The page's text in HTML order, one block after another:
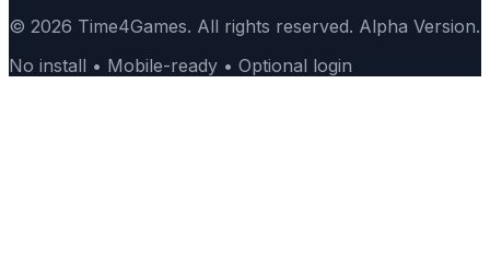
© 2026 Time4Games. All rights reserved. Alpha Version.
No install • Mobile-ready • Optional login